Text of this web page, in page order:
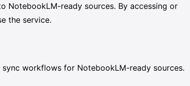
NotebookLM-ready sources. By accessing or
the service.
workflows for NotebookLM-ready sources.